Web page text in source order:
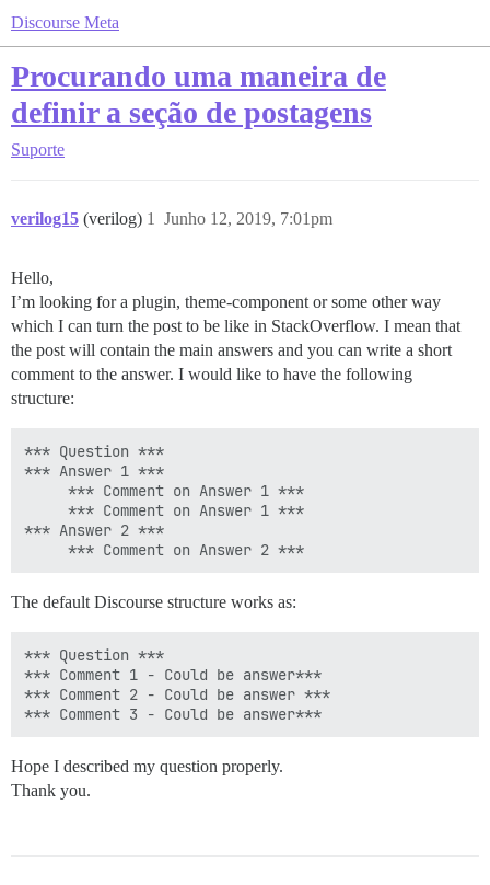
Discourse Meta
Procurando uma maneira de
definir a seção de postagens
Suporte
verilog15 (verilog) Junho 12, 2019, 7:01pm
1
Hello,
I’m looking for a plugin, theme-component or some other way
which I can turn the post to be like in StackOverflow. I mean that
the post will contain the main answers and you can write a short
comment to the answer. I would like to have the following
structure:
*** Question ***
*** Answer 1 ***
     *** Comment on Answer 1 ***
     *** Comment on Answer 1 ***
*** Answer 2 ***
The default Discourse structure works as:
*** Question ***
*** Comment 1 - Could be answer***
*** Comment 2 - Could be answer ***
Hope I described my question properly.
Thank you.